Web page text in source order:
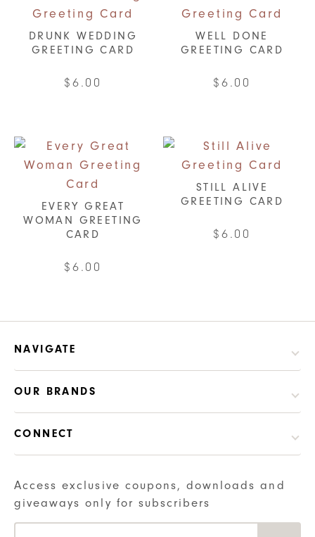
DRUNK WEDDING
GREETING CARD
$6.00
WELL DONE
GREETING CARD
$6.00
EVERY GREAT
WOMAN GREETING
CARD
$6.00
STILL ALIVE
GREETING CARD
$6.00
NAVIGATE
OUR BRANDS
CONNECT
Access exclusive coupons, downloads and
giveaways only for subscribers